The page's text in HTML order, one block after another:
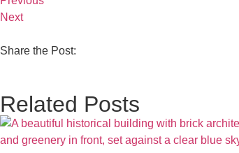
Next
Share the Post:
Related Posts